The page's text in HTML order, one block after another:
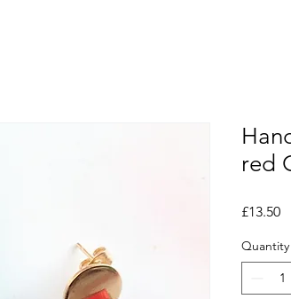
red
£13.50
Quantity